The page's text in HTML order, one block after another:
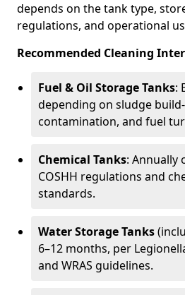
depends on the tank type,
regulations, and operational
Recommended Cleaning
Fuel & Oil Storage Tanks:
depending on sludge
contamination, and fuel
Chemical Tanks: Annually
COSHH regulations and
standards.
Water Storage Tanks
6–12 months, per
and WRAS guidelines.